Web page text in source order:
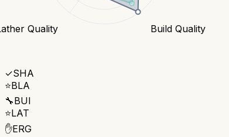
Build Quality
Quality
✓SHA
⭐BLA
🔧BUI
⭐LAT
✋ERG